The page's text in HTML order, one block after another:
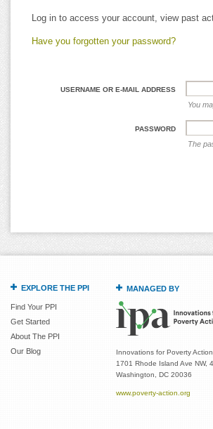
Log in to access your account, view past
Have you forgotten your password?
USERNAME OR E-MAIL ADDRESS
You
PASSWORD
The
EXPLORE THE PPI
Find Your PPI
Get Started
About The PPI
Our Blog
MANAGED BY
Innovations for Poverty
1701 Rhode Island Ave NW,
Washington, DC 20036
www.poverty-action.org